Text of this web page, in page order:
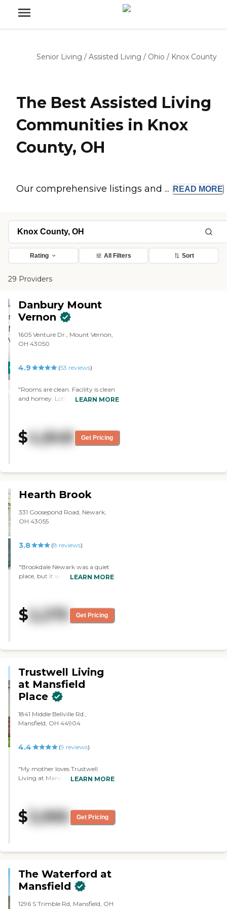
Senior Living / Assisted Living / Ohio / Knox County
The Best Assisted Living
Communities in Knox
County, OH
Our comprehensive listings and ... READ MORE
Rating All Filters Sort
29 Providers
CARING
WINNER
Danbury Mount
Vernon
1605 Venture Dr., Mount Vernon,
OH 43050
4.9 (53 reviews)
"Rooms are clean. Facility is clean
and homey. Lots of activities. All
LEARN MORE
$4,848 Get Pricing
Hearth Brook
331 Goosepond Road, Newark,
OH 43055
3.8 (8 reviews)
"Brookdale Newark was a quiet
place, but it was on a busy
there was a lot of traffic. The
building itself was fine. The
rooms were great and all that. It
LEARN MORE
$2,275 Get Pricing
Trustwell Living
at Mansfield
Place
1841 Middle Bellville Rd.,
Mansfield, OH 44904
4.4 (9 reviews)
"My mother loves Trustwell
Living at Mansfield Place. What I
She'll be there the first week of
next month."
LEARN MORE
$ 3,995 Get Pricing
The Waterford at
Mansfield
1296 S Trimble Rd, Mansfield, OH